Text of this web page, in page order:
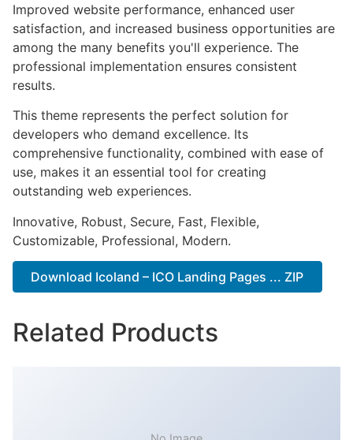
Improved website performance, enhanced user
satisfaction, and increased business opportunities are
among the many benefits you'll experience. The
professional implementation ensures consistent
results.
This theme represents the perfect solution for
developers who demand excellence. Its
comprehensive functionality, combined with ease of
use, makes it an essential tool for creating
outstanding web experiences.
Innovative, Robust, Secure, Fast, Flexible,
Customizable, Professional, Modern.
Download Icoland – ICO Landing Pages ... ZIP
Related Products